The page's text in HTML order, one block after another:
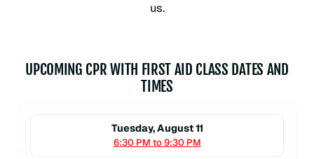
us.
UPCOMING CPR WITH FIRST AID CLASS DATES AND
TIMES
Tuesday, August 11
6:30 PM to 9:30 PM